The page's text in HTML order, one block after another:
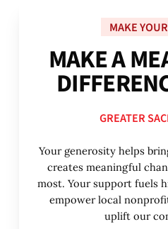
MAKE
MAKEAME
DIFFEREN
GREATER
Your generosity helps
creates meaningful
most. Your support fuels
empower local
uplift our